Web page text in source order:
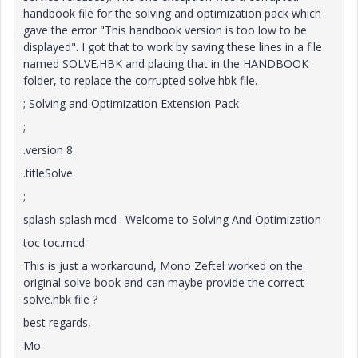
handbook file for the solving and optimization pack which
gave the error "This handbook version is too low to be
displayed". I got that to work by saving these lines in a file
named SOLVE.HBK and placing that in the HANDBOOK
folder, to replace the corrupted solve.hbk file.
; Solving and Optimization Extension Pack
;
.version 8
.titleSolve
;
splash splash.mcd : Welcome to Solving And Optimization
toc toc.mcd
This is just a workaround, Mono Zeftel worked on the
original solve book and can maybe provide the correct
solve.hbk file ?
best regards,
Mo